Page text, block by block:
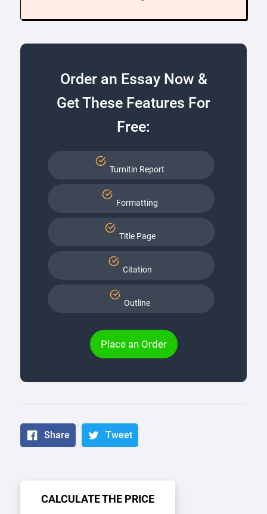
Order an Essay Now &
Get These Features For
Free:
Turnitin Report
Formatting
Title Page
Citation
Outline
Place an Order
Share Tweet
CALCULATE THE PRICE